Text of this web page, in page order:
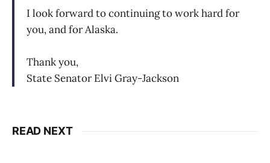
I look forward to continuing to work hard for
you, and for Alaska.
Thank you,
State Senator Elvi Gray-Jackson
READ NEXT